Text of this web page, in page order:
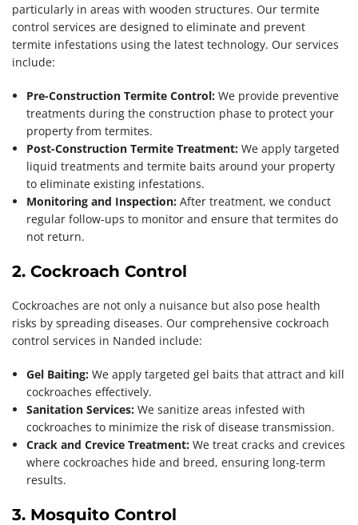
particularly in areas with wooden structures. Our termite
control services are designed to eliminate and prevent
termite infestations using the latest technology. Our services
include:
Pre-Construction Termite Control: We provide preventive
treatments during the construction phase to protect your
property from termites.
Post-Construction Termite Treatment: We apply targeted
liquid treatments and termite baits around your property
to eliminate existing infestations.
Monitoring and Inspection: After treatment, we conduct
regular follow-ups to monitor and ensure that termites do
not return.
2. Cockroach Control
Cockroaches are not only a nuisance but also pose health
risks by spreading diseases. Our comprehensive cockroach
control services in Nanded include:
Gel Baiting: We apply targeted gel baits that attract and kill
cockroaches effectively.
Sanitation Services: We sanitize areas infested with
cockroaches to minimize the risk of disease transmission.
Crack and Crevice Treatment: We treat cracks and crevices
where cockroaches hide and breed, ensuring long-term
results.
3. Mosquito Control